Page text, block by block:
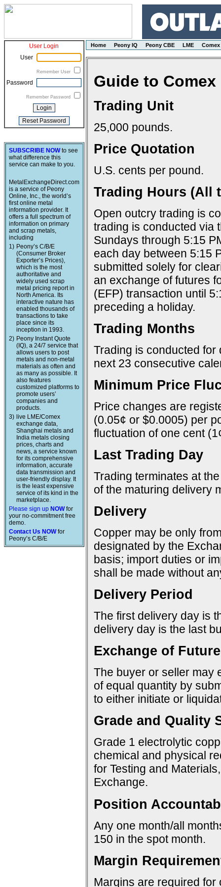
User Login
User
Remember User
Password
Remember Password
SUBSCRIBE NOWto see
what difference this
service can make to you.
MetalExchangeDirect.com
is a service of Peony
Online, Inc., the world’s
first online metal
information provider. It
offers a full spectrum of
information on primary
and scrap metals,
including
1) Peony’s C/B/E
(Consumer Broker
Exporter’s Prices),
which is the most
authoritative and
widely used scrap
metal pricing report in
North America. Its
interactive nature has
enabled thousands of
transactions to take
place since its
inception in 1993.
2) Peony Instant Quote
(IQ), a 24/7 service that
allows users to post
metals and non-metal
materials as often and
as many as possible. It
also features
customized platforms to
promote users’
companies and
products.
3) live LME/Comex
exchange data,
Shanghai metals and
India metals closing
prices, charts and
news, a service known
for its comprehensive
information, accurate
data transmission and
user-friendly display. It
is the least expensive
service of its kind in the
marketplace.
Please sign up NOWfor
your no-commitment free
demo.
Contact Us NOWfor
Peony’s C/B/E
Home Peony IQ Peony CBE LME Comex
Guide to
Trading Unit
25,000 pounds.
Price Quotation
U.S. cents per pound.
Trading Hours (All
Open outcry trading is
trading is conducted via
Sundays through 5:15
each day between 5:15
submitted solely for
an exchange of futures
(EFP) transaction until
preceding a holiday.
Trading Months
Trading is conducted
next 23 consecutive
Minimum Price
Price changes are
(0.05¢ or $0.0005) per
fluctuation of one cent
Last Trading Day
Trading terminates at
of the maturing delivery
Delivery
Copper may be only
designated by the
basis; import duties or
shall be made without
Delivery Period
The first delivery day is
delivery day is the last
Exchange of
The buyer or seller may
of equal quantity by
to either initiate or
Grade and Quality
Grade 1 electrolytic
chemical and physical
for Testing and
Exchange.
Position
Any one month/all
150 in the spot month.
Margin
Margins are required